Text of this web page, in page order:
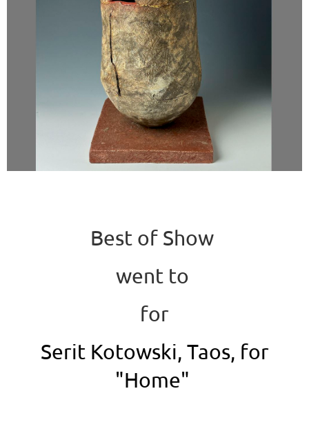
Best of Show
went to
for
Serit Kotowski, Taos, for
"Home"